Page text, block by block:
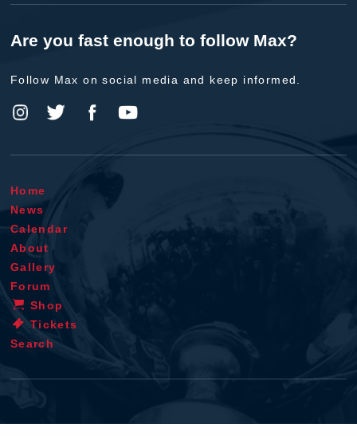
Are you fast enough to follow Max?
Follow Max on social media and keep informed.
Home
News
Calendar
About
Gallery
Forum
Shop
Tickets
Search